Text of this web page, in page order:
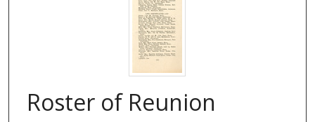
Roster of Reunion